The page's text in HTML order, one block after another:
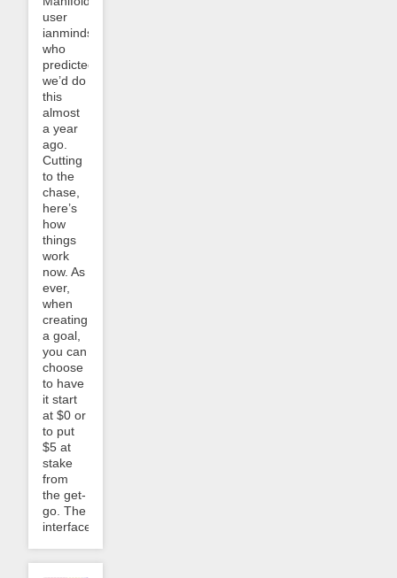
user
ianminds,
who
predicted
we’d do
this
almost
a year
ago.
Cutting
to the
chase,
here’s
how
things
work
now. As
ever,
when
creating
a goal,
you can
choose
to have
it start
at $0 or
to put
$5 at
stake
from
the get-
go. The
interface...